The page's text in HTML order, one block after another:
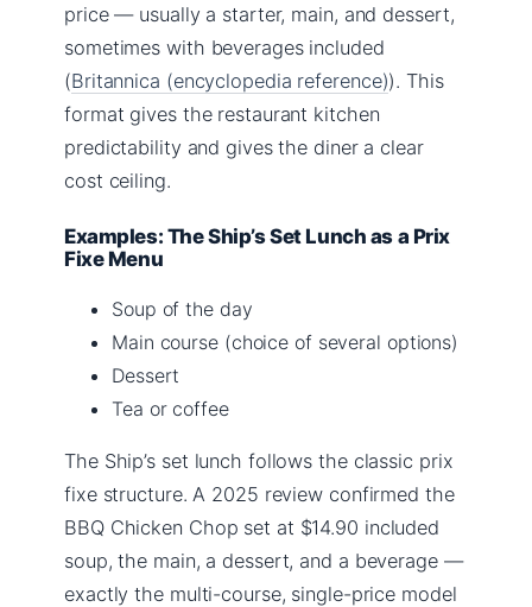
price — usually a starter, main, and dessert,
sometimes with beverages included
(Britannica (encyclopedia reference)). This
format gives the restaurant kitchen
predictability and gives the diner a clear
cost ceiling.
Examples: The Ship’s Set Lunch as a Prix
Fixe Menu
Soup of the day
Main course (choice of several options)
Dessert
Tea or coffee
The Ship’s set lunch follows the classic prix
fixe structure. A 2025 review confirmed the
BBQ Chicken Chop set at $14.90 included
soup, the main, a dessert, and a beverage —
exactly the multi-course, single-price model